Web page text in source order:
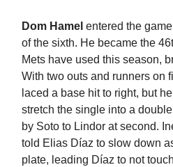
Dom Hamel entered the
of the sixth. He became the
Mets have used this season,
With two outs and runners on
laced a base hit to right, but
stretch the single into a
by Soto to Lindor at second.
told Elias Díaz to slow down
plate, leading Díaz to not